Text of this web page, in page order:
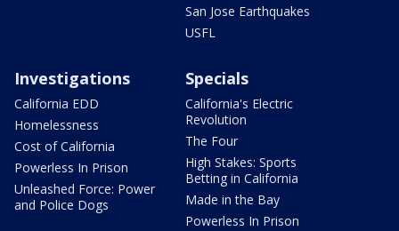
San Jose Earthquakes
USFL
Investigations
California EDD
Homelessness
Cost of California
Powerless In Prison
Unleashed Force: Power
and Police Dogs
Specials
California's Electric
Revolution
The Four
High Stakes: Sports
Betting in California
Made in the Bay
Powerless In Prison